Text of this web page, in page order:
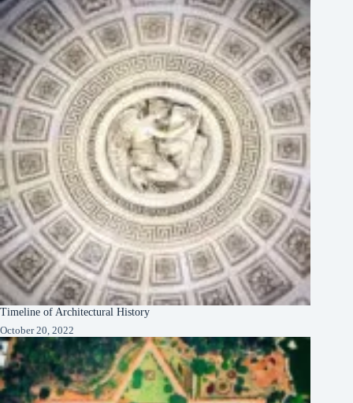
Timeline of Architectural History
October 20, 2022